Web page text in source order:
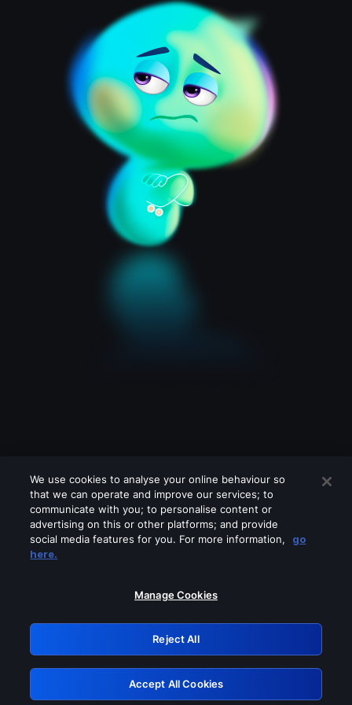
Please turn off any of these services
GRN: 0.861c2117.1786251482.720d672e
Retry
We use cookies to analyse your online behaviour so
that we can operate and improve our services; to
communicate with you; to personalise content or
advertising on this or other platforms; and provide
social media features for you. For more information,
go
here.
Manage Cookies
Reject All
Accept All Cookies